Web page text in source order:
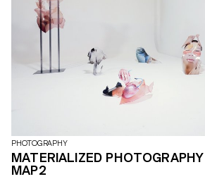
PHOTOGRAPHY
MATERIALIZED
MAP2